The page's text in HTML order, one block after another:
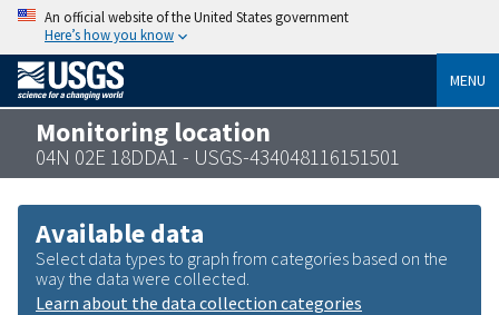
An official website of the United States government
Here’s how you know
MENU
Monitoring location
04N 02E 18DDA1 - USGS-434048116151501
Available data
Select data types to graph from categories based on the
way the data were collected.
Learn about the data collection categories